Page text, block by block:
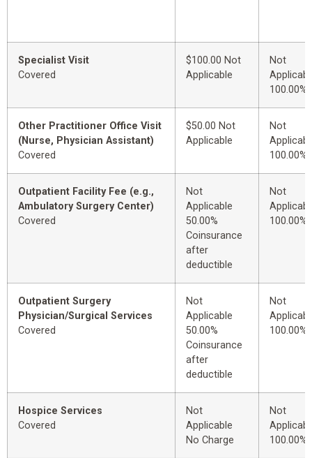
Specialist Visit
Covered
$100.00 Not
Applicable
Not
100.00%
Other Practitioner Office Visit
(Nurse, Physician Assistant)
Covered
$50.00 Not
Applicable
Not
100.00%
Outpatient Facility Fee (e.g.,
Ambulatory Surgery Center)
Covered
Not
Applicable
50.00%
Coinsurance
after
deductible
Not
100.00%
Outpatient Surgery
Physician/Surgical Services
Covered
Not
Applicable
50.00%
Coinsurance
after
deductible
Not
100.00%
Hospice Services
Covered
Not
Applicable
No Charge
Not
100.00%